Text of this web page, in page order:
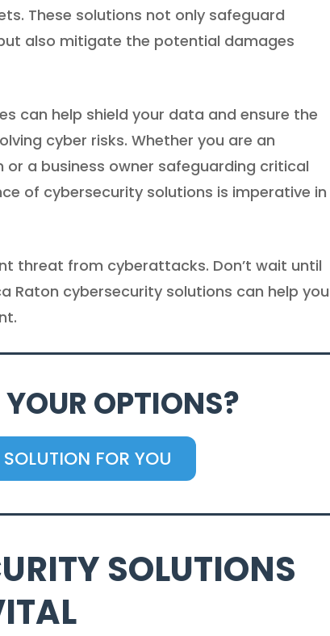
These solutions not only safeguard
also mitigate the potential damages
can help shield your data and ensure the
cyber risks. Whether you are an
a business owner safeguarding critical
of cybersecurity solutions is imperative in
threat from cyberattacks. Don’t wait until
Raton cybersecurity solutions can help you
YOUR OPTIONS?
SOLUTION FOR YOU
SOLUTIONS